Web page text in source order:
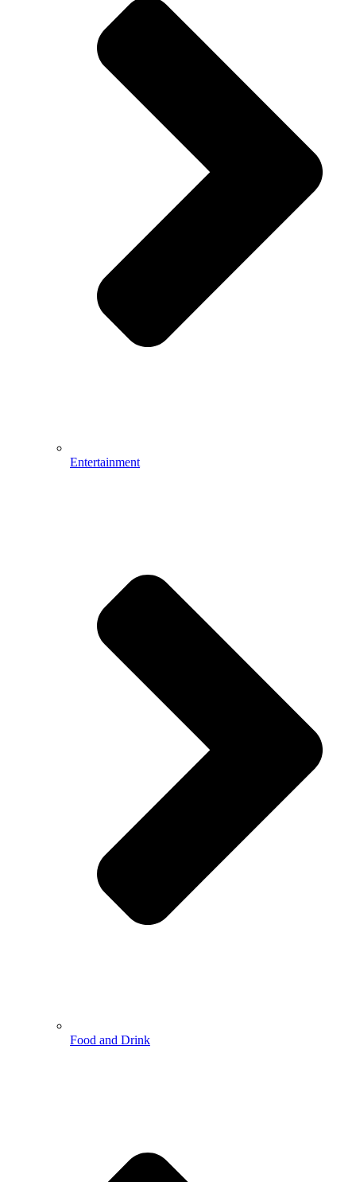
Entertainment
Food and Drink